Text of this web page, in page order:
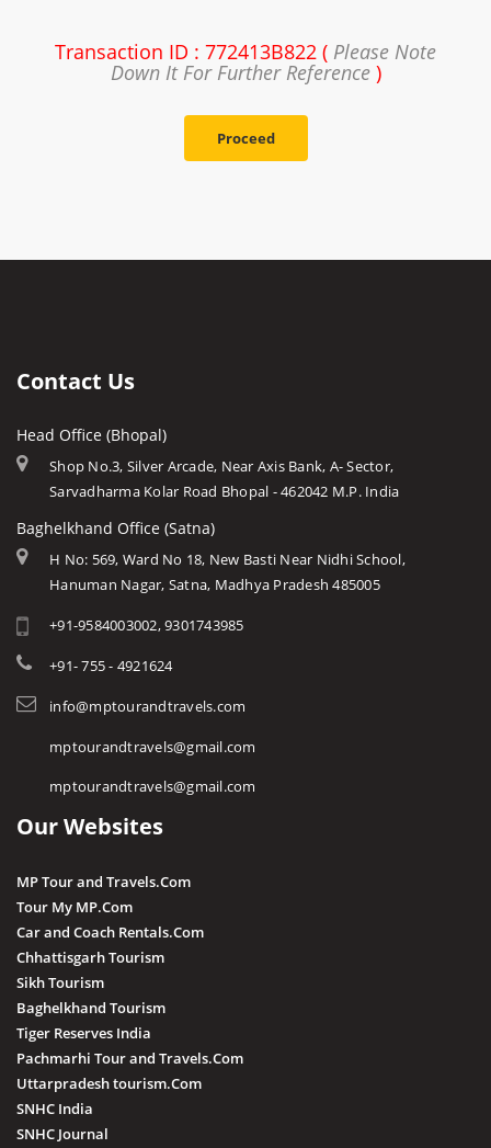
Transaction ID : 772413B822 ( Please Note
Down It For Further Reference)
Proceed
Contact Us
Head Office (Bhopal)
Shop No.3, Silver Arcade, Near Axis Bank, A- Sector,
Sarvadharma Kolar Road Bhopal - 462042 M.P. India
Baghelkhand Office (Satna)
H No: 569, Ward No 18, New Basti Near Nidhi School,
Hanuman Nagar, Satna, Madhya Pradesh 485005
+91-9584003002, 9301743985
+91- 755 - 4921624
info@mptourandtravels.com
mptourandtravels@gmail.com
mptourandtravels@gmail.com
Our Websites
MP Tour and Travels.Com
Tour My MP.Com
Car and Coach Rentals.Com
Chhattisgarh Tourism
Sikh Tourism
Baghelkhand Tourism
Tiger Reserves India
Pachmarhi Tour and Travels.Com
Uttarpradesh tourism.Com
SNHC India
SNHC Journal